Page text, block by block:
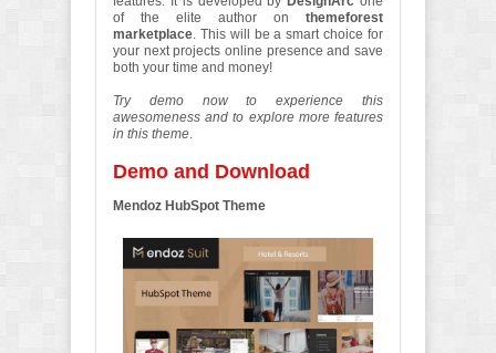
of the elite author on themeforest
marketplace. This will be a smart choice for
your next projects online presence and save
both your time and money!
Try demo now to experience this
awesomeness and to explore more features
in this theme.
Demo and Download
Mendoz HubSpot Theme